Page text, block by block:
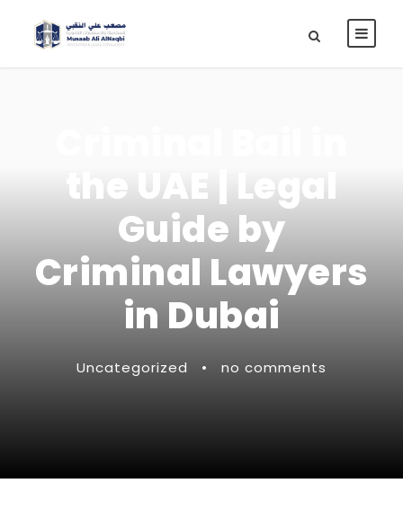
the UAE | Legal
Guide by
Criminal Lawyers
in Dubai
Uncategorized • no comments